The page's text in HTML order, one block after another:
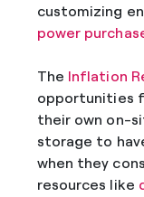
customizing
power
The Inflation
opportunities
their own on-
storage to
when they
resources like